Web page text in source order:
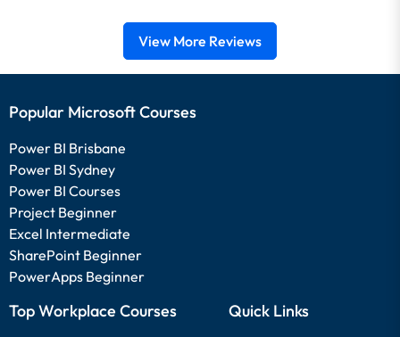
View More Reviews
Popular Microsoft Courses
Power BI Brisbane
Power BI Sydney
Power BI Courses
Project Beginner
Excel Intermediate
SharePoint Beginner
PowerApps Beginner
Top Workplace Courses Quick Links